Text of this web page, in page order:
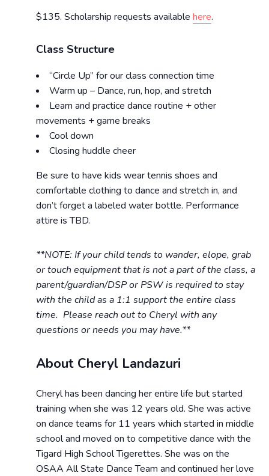
$135. Scholarship requests available here.
Class Structure
“Circle Up” for our class connection time
Warm up – Dance, run, hop, and stretch
Learn and practice dance routine + other
movements + game breaks
Cool down
Closing huddle cheer
Be sure to have kids wear tennis shoes and
comfortable clothing to dance and stretch in, and
don’t forget a labeled water bottle. Performance
attire is TBD.
**NOTE: If your child tends to wander, elope, grab
or touch equipment that is not a part of the class, a
parent/guardian/DSP or PSW is required to stay
with the child as a 1:1 support the entire class
time. Please reach out to Cheryl with any
questions or needs you may have.**
About Cheryl Landazuri
Cheryl has been dancing her entire life but started
training when she was 12 years old. She was active
on dance teams for 11 years which started in middle
school and moved on to competitive dance with the
Tigard High School Tigerettes. She was on the
OSAA All State Dance Team and continued her love